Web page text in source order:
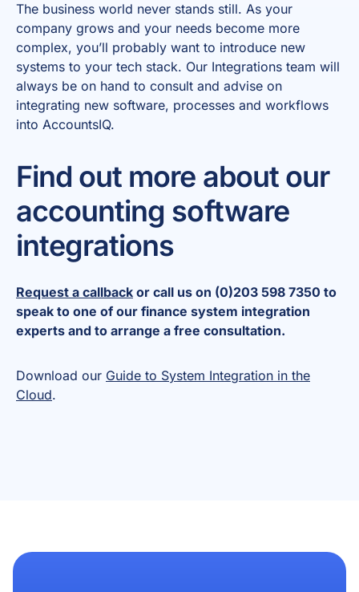
The business world never stands still. As your
company grows and your needs become more
complex, you’ll probably want to introduce new
systems to your tech stack. Our Integrations team will
always be on hand to consult and advise on
integrating new software, processes and workflows
into AccountsIQ.
Find out more about our
accounting software
integrations
Request a callback or call us on (0)203 598 7350 to
speak to one of our finance system integration
experts and to arrange a free consultation.
Download our Guide to System Integration in the
Cloud.